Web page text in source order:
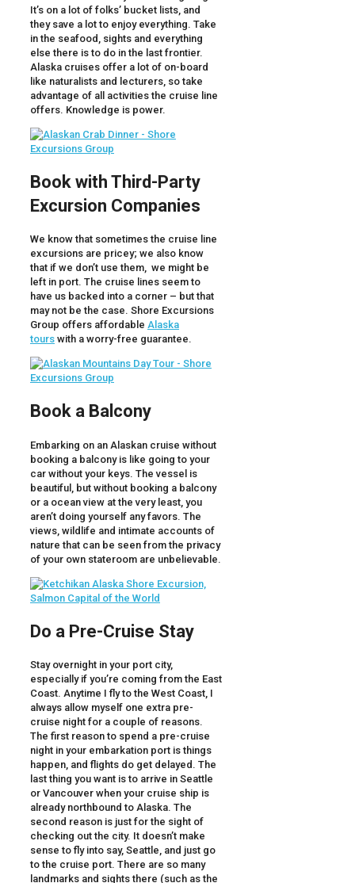
It’s on a lot of folks’ bucket lists, and
they save a lot to enjoy everything. Take
in the seafood, sights and everything
else there is to do in the last frontier.
Alaska cruises offer a lot of on-board
like naturalists and lecturers, so take
advantage of all activities the cruise line
offers. Knowledge is power.
Book with Third-Party
Excursion Companies
We know that sometimes the cruise line
excursions are pricey; we also know
that if we don’t use them, we might be
left in port. The cruise lines seem to
have us backed into a corner – but that
may not be the case. Shore Excursions
Group offers affordable Alaska
tours with a worry-free guarantee.
Book a Balcony
Embarking on an Alaskan cruise without
booking a balcony is like going to your
car without your keys. The vessel is
beautiful, but without booking a balcony
or a ocean view at the very least, you
aren’t doing yourself any favors. The
views, wildlife and intimate accounts of
nature that can be seen from the privacy
of your own stateroom are unbelievable.
Do a Pre-Cruise Stay
Stay overnight in your port city,
especially if you’re coming from the East
Coast. Anytime I fly to the West Coast, I
always allow myself one extra pre-
cruise night for a couple of reasons.
The first reason to spend a pre-cruise
night in your embarkation port is things
happen, and flights do get delayed. The
last thing you want is to arrive in Seattle
or Vancouver when your cruise ship is
already northbound to Alaska. The
second reason is just for the sight of
checking out the city. It doesn’t make
sense to fly into say, Seattle, and just go
to the cruise port. There are so many
landmarks and sights there (such as the